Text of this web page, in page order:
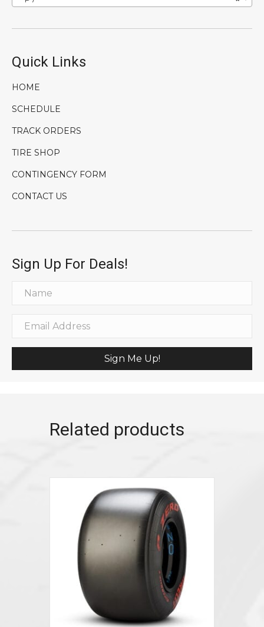
Quick Links
HOME
SCHEDULE
TRACK ORDERS
TIRE SHOP
CONTINGENCY FORM
CONTACT US
Sign Up For Deals!
Sign Me Up!
Related products